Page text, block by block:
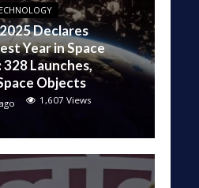
Declares
Year in Space
Launches,
Objects
1,607 Views